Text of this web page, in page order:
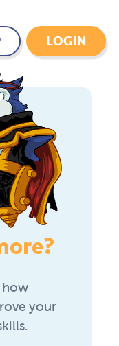
LOGIN
how
your